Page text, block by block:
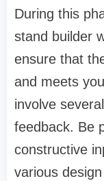
During this
stand builder
ensure that
and meets
involve
feedback. Be
constructive
various